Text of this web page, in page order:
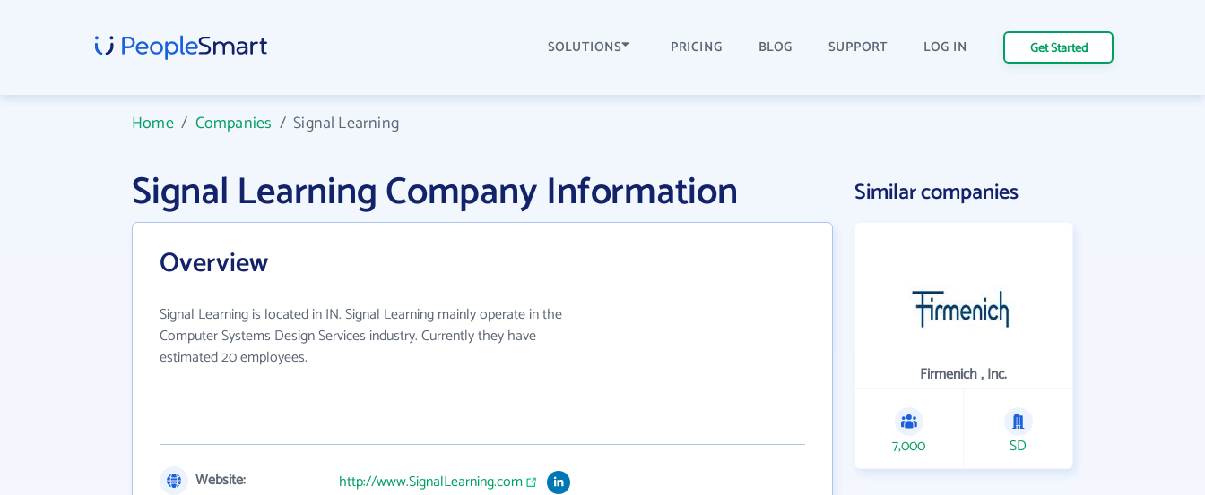
SOLUTIONS PRICING BLOG SUPPORT LOG IN Get Started
Home/ Companies /Signal Learning
Signal Learning Company Information
Overview
Signal Learning is located in IN. Signal Learning mainly operate in the
Computer Systems Design Services industry. Currently they have
estimated 20 employees.
Website:
http://www.SignalLearning.com
Similar companies
Firmenich , Inc.
7,000 SD